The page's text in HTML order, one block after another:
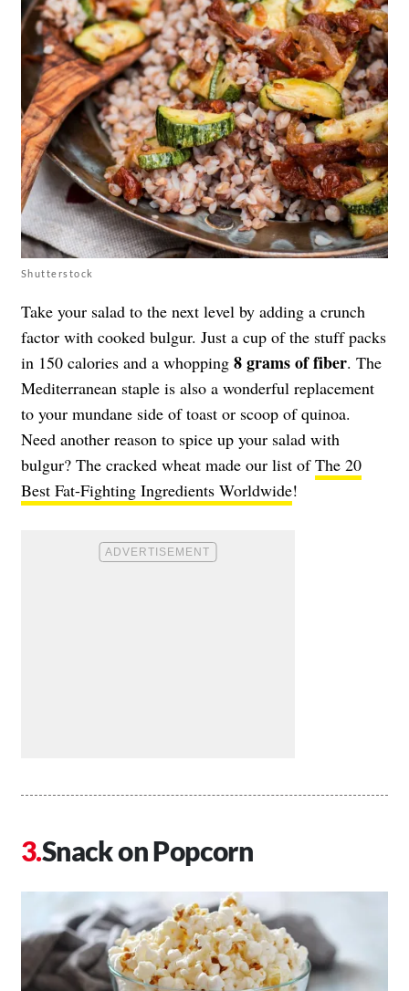
Shutterstock
Take your salad to the next level by adding a crunch
factor with cooked bulgur. Just a cup of the stuff packs
in 150 calories and a whopping 8 grams of fiber. The
Mediterranean staple is also a wonderful replacement
to your mundane side of toast or scoop of quinoa.
Need another reason to spice up your salad with
bulgur? The cracked wheat made our list ofThe 20
Best Fat-Fighting Ingredients Worldwide!
Snack on Popcorn